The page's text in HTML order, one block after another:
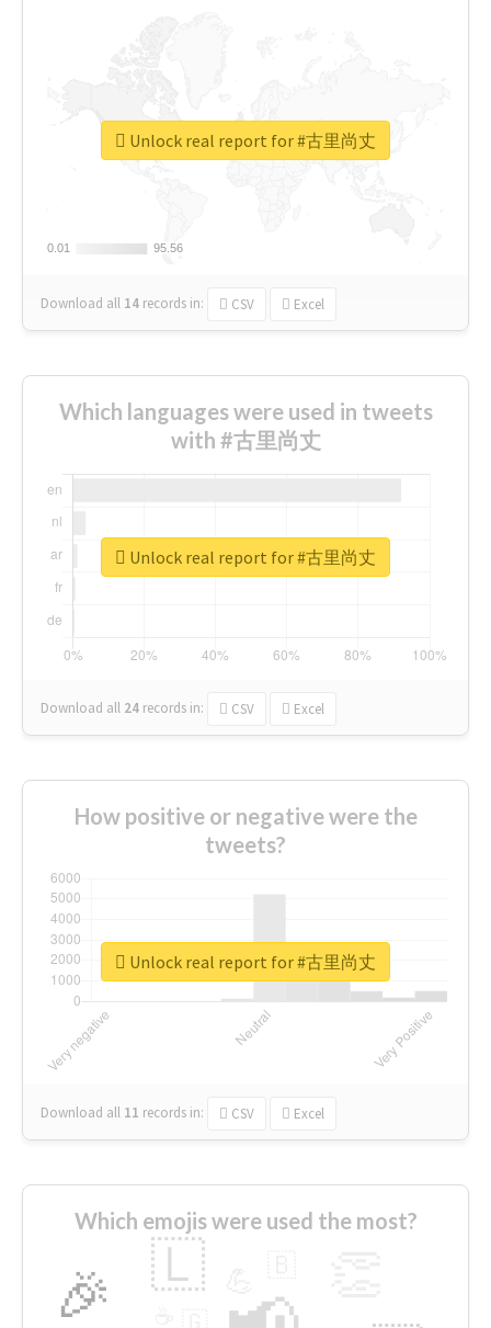
0.01
0.01 95.56
95.56
Download all 14 records in: CSV Excel
Unlock real report for #古里尚丈
Which languages were used in tweets
with #古里尚丈
Download all 24 records in: CSV Excel
Unlock real report for #古里尚丈
How positive or negative were the
tweets?
Download all 11 records in: CSV Excel
Unlock real report for #古里尚丈
Which emojis were used the most?
🎉 🇱